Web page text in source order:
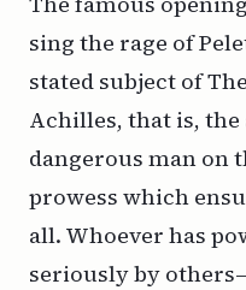
sing the rage of
stated subject of
Achilles, that is,
dangerous man on
prowess which
all. Whoever has
seriously by